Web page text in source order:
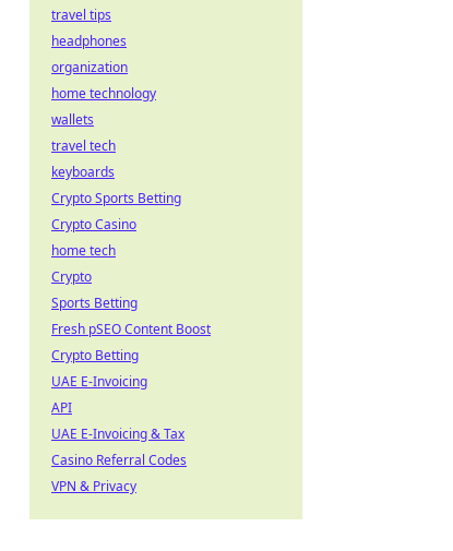
travel tips
headphones
organization
home technology
wallets
travel tech
keyboards
Crypto Sports Betting
Crypto Casino
home tech
Crypto
Sports Betting
Fresh pSEO Content Boost
Crypto Betting
UAE E-Invoicing
API
UAE E-Invoicing & Tax
Casino Referral Codes
VPN & Privacy